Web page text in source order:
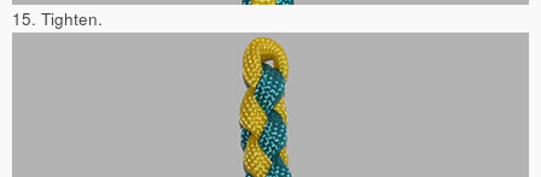
15. Tighten.